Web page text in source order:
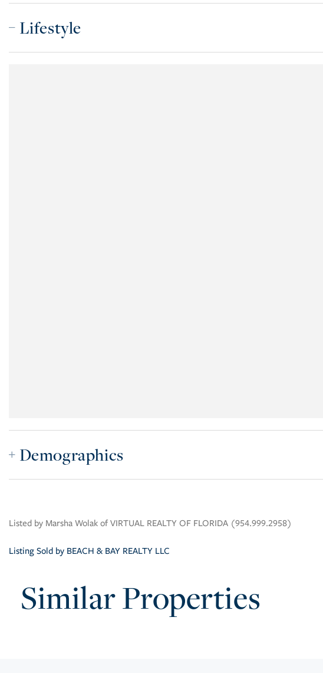
Lifestyle
Demographics
Listed by Marsha Wolak of VIRTUAL REALTY OF FLORIDA (954.999.2958)
Listing Sold by BEACH & BAY REALTY LLC
Similar Properties